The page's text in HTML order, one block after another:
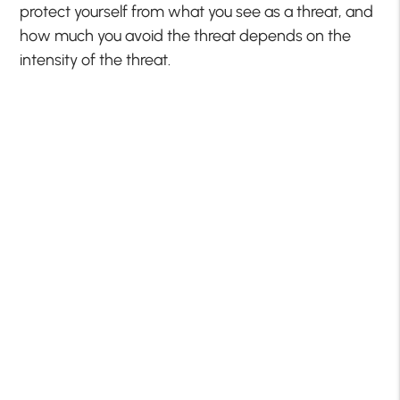
protect yourself from what you see as a threat, and
how much you avoid the threat depends on the
intensity of the threat.